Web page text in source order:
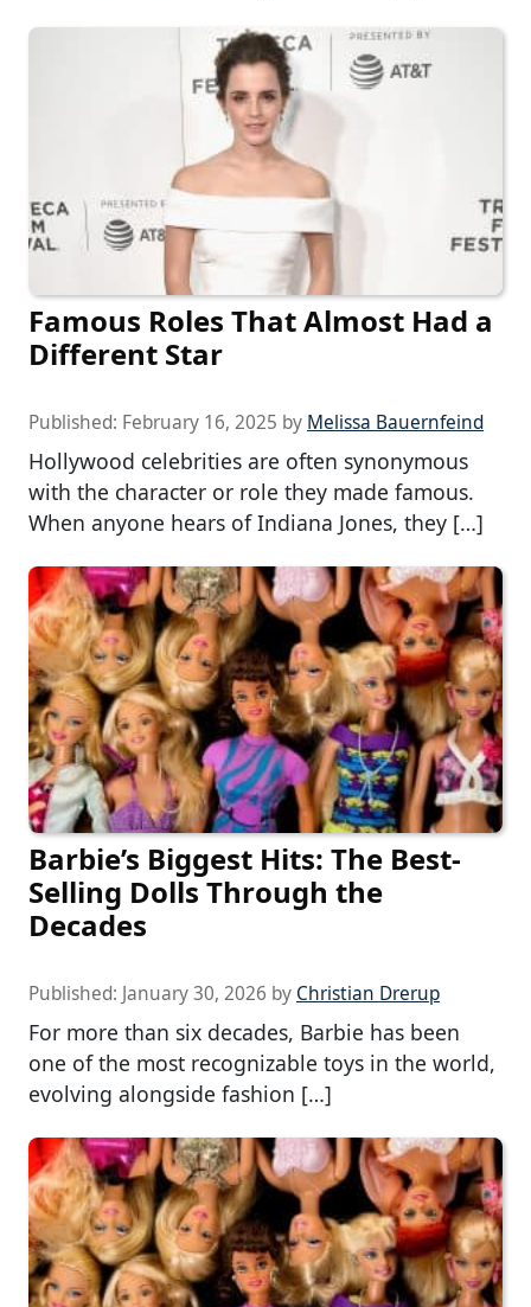
Famous Roles That Almost Had a
Different Star
Published: February 16, 2025 by Melissa Bauernfeind
Hollywood celebrities are often synonymous
with the character or role they made famous.
When anyone hears of Indiana Jones, they […]
Barbie’s Biggest Hits: The Best-
Selling Dolls Through the
Decades
Published: January 30, 2026 by Christian Drerup
For more than six decades, Barbie has been
one of the most recognizable toys in the world,
evolving alongside fashion […]